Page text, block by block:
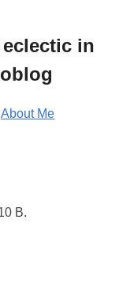
in
About Me
B.